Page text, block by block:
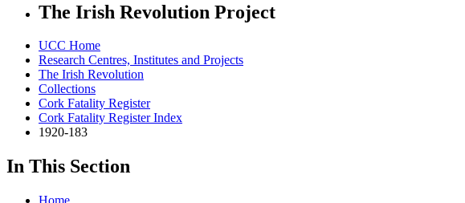
The Irish Revolution Project
UCC Home
Research Centres, Institutes and Projects
The Irish Revolution
Collections
Cork Fatality Register
Cork Fatality Register Index
1920-183
In This Section